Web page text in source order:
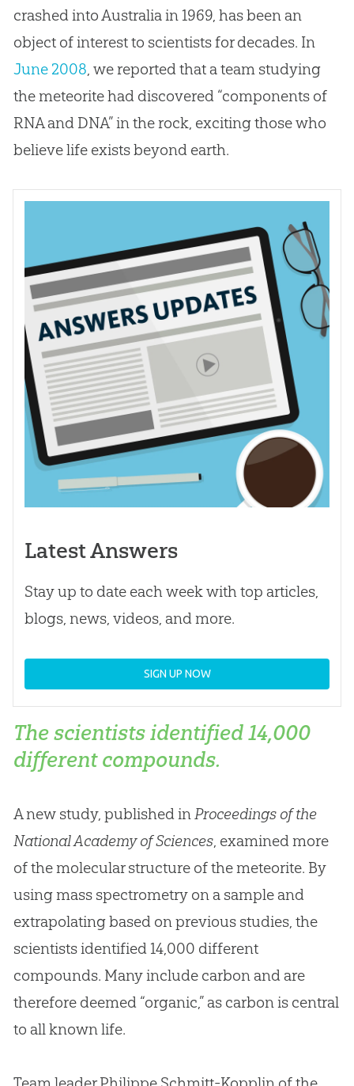
crashed into Australia in 1969, has been an
object of interest to scientists for decades. In
June 2008, we reported that a team studying
the meteorite had discovered “components of
RNA and DNA” in the rock, exciting those who
believe life exists beyond earth.
Latest Answers
Stay up to date each week with top articles,
blogs, news, videos, and more.
SIGN UP NOW
The scientists identified 14,000
different compounds.
A new study, published in Proceedings of the
National Academy of Sciences, examined more
of the molecular structure of the meteorite. By
using mass spectrometry on a sample and
extrapolating based on previous studies, the
scientists identified 14,000 different
compounds. Many include carbon and are
therefore deemed “organic,” as carbon is central
to all known life.